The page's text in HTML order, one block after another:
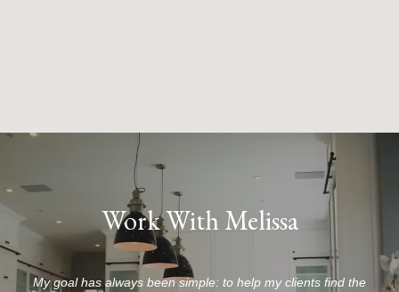
Work With Melissa
My goal has always been simple: to help my clients find the